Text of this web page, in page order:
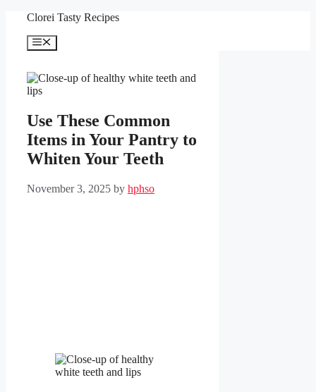
content
Clorei Tasty Recipes
Menu
Use These Common
Items in Your Pantry to
Whiten Your Teeth
November 3, 2025 by hphso